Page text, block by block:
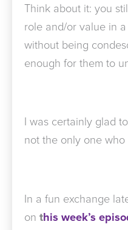
Think about it: you
role and/or value in
without being
enough for them to
I was certainly glad
not the only one
In a fun exchange
on this week’s